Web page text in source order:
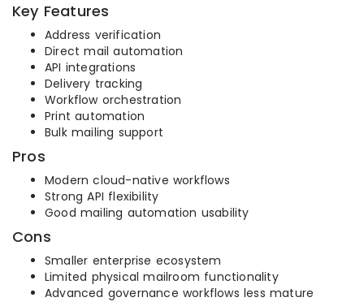
Key Features
Address verification
Direct mail automation
API integrations
Delivery tracking
Workflow orchestration
Print automation
Bulk mailing support
Pros
Modern cloud-native workflows
Strong API flexibility
Good mailing automation usability
Cons
Smaller enterprise ecosystem
Limited physical mailroom functionality
Advanced governance workflows less mature